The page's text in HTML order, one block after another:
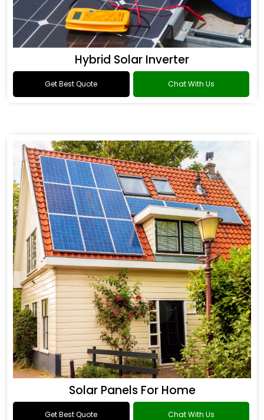
Hybrid Solar Inverter
Get Best Quote Chat With Us
Solar Panels For Home
Get Best Quote Chat With Us